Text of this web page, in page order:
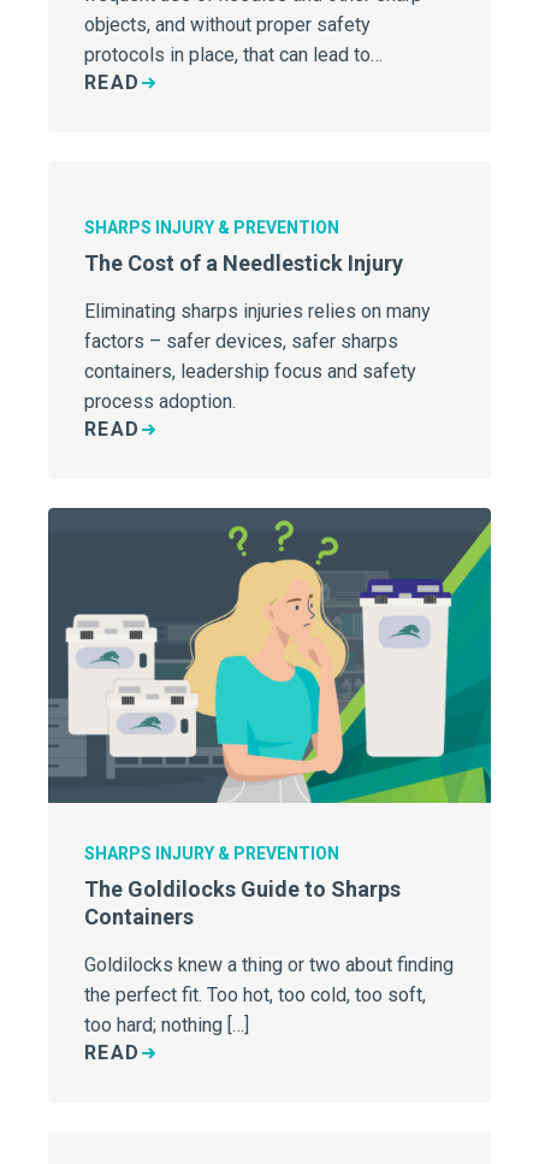
objects, and without proper safety
protocols in place, that can lead to
potentially dangerous injuries to patients
READ
SHARPS INJURY & PREVENTION
The Cost of a Needlestick Injury
Eliminating sharps injuries relies on many
factors – safer devices, safer sharps
containers, leadership focus and safety
process adoption.
READ
SHARPS INJURY & PREVENTION
The Goldilocks Guide to Sharps
Containers
Goldilocks knew a thing or two about finding
the perfect fit. Too hot, too cold, too soft,
too hard; nothing […]
READ